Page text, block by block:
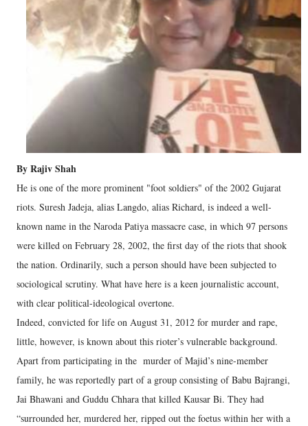
By Rajiv Shah
He is one of the more prominent "foot soldiers" of the 2002 Gujarat
riots. Suresh Jadeja, alias Langdo, alias Richard, is indeed a well-
known name in the Naroda Patiya massacre case, in which 97 persons
were killed on February 28, 2002, the first day of the riots that shook
the nation. Ordinarily, such a person should have been subjected to
sociological scrutiny. What have here is a keen journalistic account,
with clear political-ideological overtone.
Indeed, convicted for life on August 31, 2012 for murder and rape,
little, however, is known about this rioter’s vulnerable background.
Apart from participating in the murder of Majid’s nine-member
family, he was reportedly part of a group consisting of Babu Bajrangi,
Jai Bhawani and Guddu Chhara that killed Kausar Bi. They had
“surrounded her, murdered her, ripped out the foetus within her with a